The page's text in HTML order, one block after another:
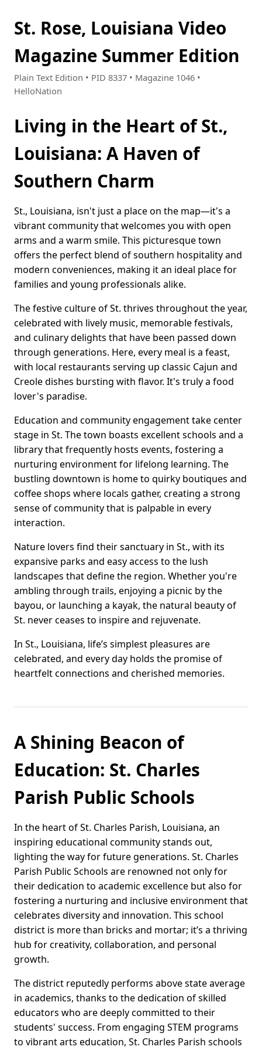
St. Rose, Louisiana Video
Magazine Summer Edition
Plain Text Edition • PID 8337 • Magazine 1046 •
HelloNation
Living in the Heart of St.,
Louisiana: A Haven of
Southern Charm
St., Louisiana, isn't just a place on the map—it's a
vibrant community that welcomes you with open
arms and a warm smile. This picturesque town
offers the perfect blend of southern hospitality and
modern conveniences, making it an ideal place for
families and young professionals alike.
The festive culture of St. thrives throughout the year,
celebrated with lively music, memorable festivals,
and culinary delights that have been passed down
through generations. Here, every meal is a feast,
with local restaurants serving up classic Cajun and
Creole dishes bursting with flavor. It's truly a food
lover's paradise.
Education and community engagement take center
stage in St. The town boasts excellent schools and a
library that frequently hosts events, fostering a
nurturing environment for lifelong learning. The
bustling downtown is home to quirky boutiques and
coffee shops where locals gather, creating a strong
sense of community that is palpable in every
interaction.
Nature lovers find their sanctuary in St., with its
expansive parks and easy access to the lush
landscapes that define the region. Whether you're
ambling through trails, enjoying a picnic by the
bayou, or launching a kayak, the natural beauty of
St. never ceases to inspire and rejuvenate.
In St., Louisiana, life’s simplest pleasures are
celebrated, and every day holds the promise of
heartfelt connections and cherished memories.
A Shining Beacon of
Education: St. Charles
Parish Public Schools
In the heart of St. Charles Parish, Louisiana, an
inspiring educational community stands out,
lighting the way for future generations. St. Charles
Parish Public Schools are renowned not only for
their dedication to academic excellence but also for
fostering a nurturing and inclusive environment that
celebrates diversity and innovation. This school
district is more than bricks and mortar; it’s a thriving
hub for creativity, collaboration, and personal
growth.
The district reputedly performs above state average
in academics, thanks to the dedication of skilled
educators who are deeply committed to their
students' success. From engaging STEM programs
to vibrant arts education, St. Charles Parish schools